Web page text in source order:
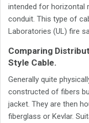
intended for horizontal
conduit. This type of
Laboratories (UL) fire
Comparing
Style Cable.
Generally quite
constructed of fibers
jacket. They are then
fiberglass or Kevlar.